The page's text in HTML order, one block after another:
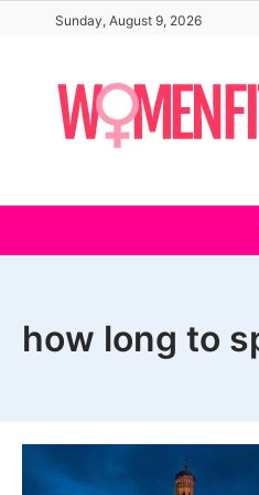
content
Sunday, August 9, 2026
how long to